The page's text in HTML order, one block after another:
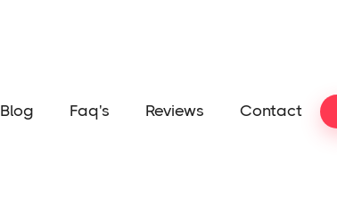
Blog Faq's Reviews Contact